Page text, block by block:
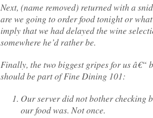
Next, (name removed) returned with a
are we going to order food tonight or
imply that we had delayed the wine
somewhere he’d rather be.
Finally, the two biggest gripes for us â€“
should be part of Fine Dining 101:
Our server did not bother checking
our food was. Not once.